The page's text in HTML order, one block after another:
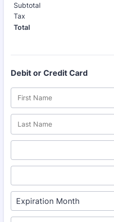
Subtotal
Tax
Total
Debit or Credit Card